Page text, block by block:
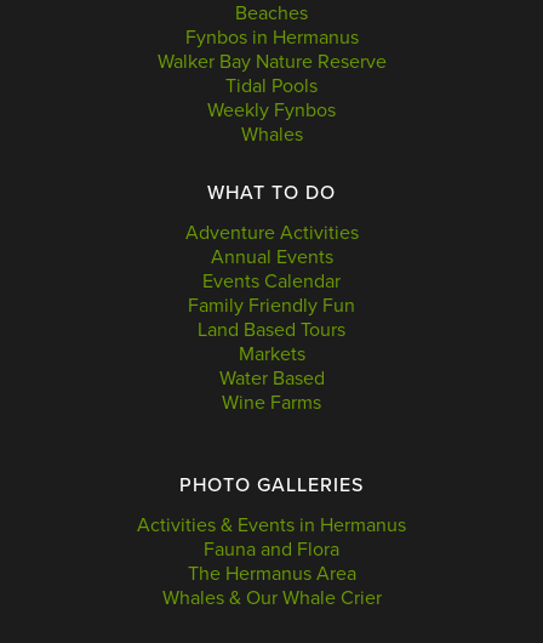
Beaches
Fynbos in Hermanus
Walker Bay Nature Reserve
Tidal Pools
Weekly Fynbos
Whales
WHAT TO DO
Adventure Activities
Annual Events
Events Calendar
Family Friendly Fun
Land Based Tours
Markets
Water Based
Wine Farms
PHOTO GALLERIES
Activities & Events in Hermanus
Fauna and Flora
The Hermanus Area
Whales & Our Whale Crier